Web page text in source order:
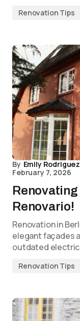
Renovation Tips
By Emily Rodriguez
February 7, 2026
Renovario!
Renovation in
elegant façades
outdated
Renovation Tips